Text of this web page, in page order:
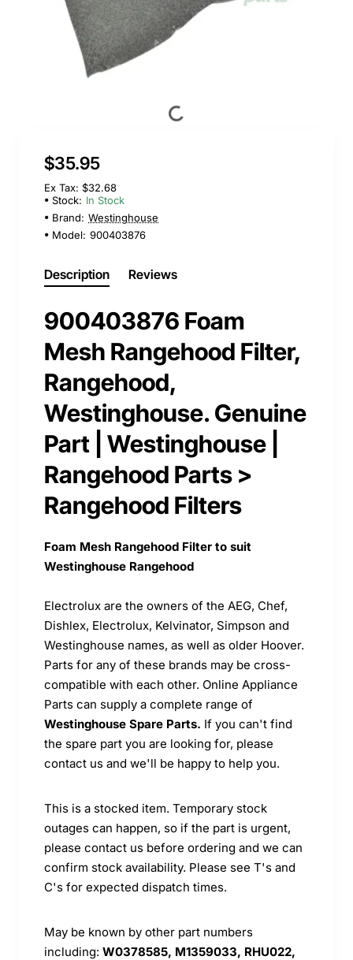
$35.95
Ex Tax: $32.68
Stock: In Stock
Brand: Westinghouse
Model: 900403876
Description Reviews
900403876 Foam
Mesh Rangehood Filter,
Rangehood,
Westinghouse. Genuine
Part | Westinghouse |
Rangehood Parts >
Rangehood Filters
Foam Mesh Rangehood Filter to suit
Westinghouse Rangehood
Electrolux are the owners of the AEG, Chef,
Dishlex, Electrolux, Kelvinator, Simpson and
Westinghouse names, as well as older Hoover.
Parts for any of these brands may be cross-
compatible with each other. Online Appliance
Parts can supply a complete range of
Westinghouse Spare Parts. If you can't find
the spare part you are looking for, please
contact us and we'll be happy to help you.
This is a stocked item. Temporary stock
outages can happen, so if the part is urgent,
please contact us before ordering and we can
confirm stock availability. Please see T's and
C's for expected dispatch times.
May be known by other part numbers
including: W0378585, M1359033, RHU022,